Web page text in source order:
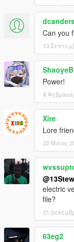
Can you
13
Power!
8
Xire
Lore
22 Μάιος
electric
file?
21
63eg2